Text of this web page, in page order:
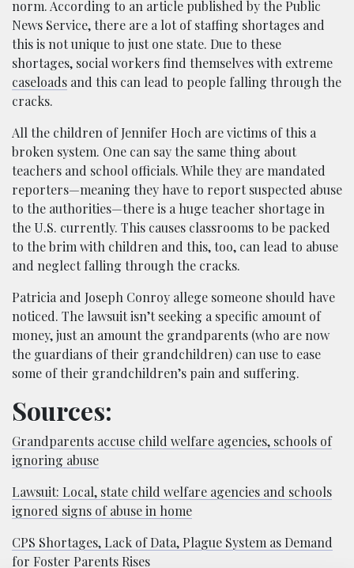
norm. According to an article published by the Public
News Service, there are a lot of staffing shortages and
this is not unique to just one state. Due to these
shortages, social workers find themselves with extreme
caseloads and this can lead to people falling through the
cracks.
All the children of Jennifer Hoch are victims of this a
broken system. One can say the same thing about
teachers and school officials. While they are mandated
reporters—meaning they have to report suspected abuse
to the authorities—there is a huge teacher shortage in
the U.S. currently. This causes classrooms to be packed
to the brim with children and this, too, can lead to abuse
and neglect falling through the cracks.
Patricia and Joseph Conroy allege someone should have
noticed. The lawsuit isn’t seeking a specific amount of
money, just an amount the grandparents (who are now
the guardians of their grandchildren) can use to ease
some of their grandchildren’s pain and suffering.
Sources:
Grandparents accuse child welfare agencies, schools of
ignoring abuse
Lawsuit: Local, state child welfare agencies and schools
ignored signs of abuse in home
CPS Shortages, Lack of Data, Plague System as Demand
for Foster Parents Rises